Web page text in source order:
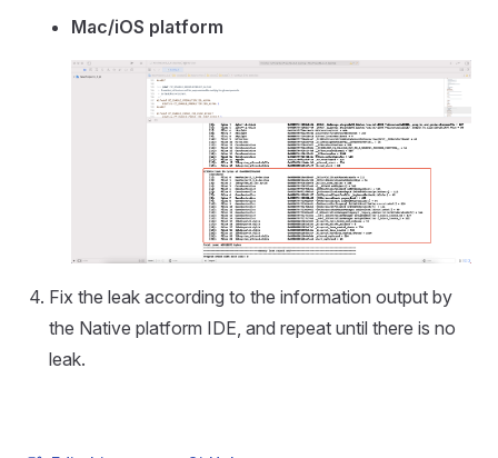
Mac/iOS platform
Fix the leak according to the information output by
the Native platform IDE, and repeat until there is no
leak.